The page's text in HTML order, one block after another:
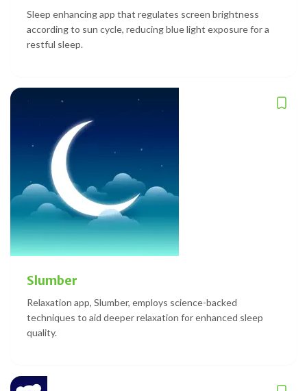
Sleep enhancing app that regulates screen brightness
according to sun cycle, reducing blue light exposure for a
restful sleep.
Slumber
Relaxation app, Slumber, employs science-backed
techniques to aid deeper relaxation for enhanced sleep
quality.